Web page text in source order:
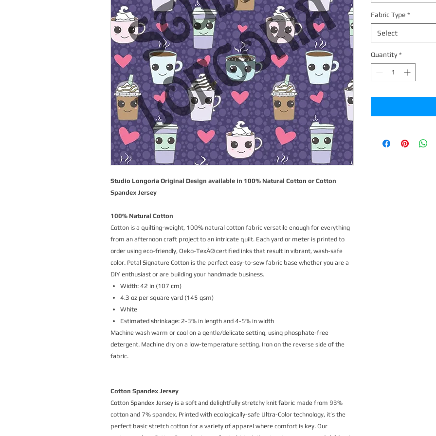
Studio Longoria Original Design available in 100% Natural Cotton or Cotton
Spandex Jersey
100% Natural Cotton
Cotton is a quilting-weight, 100% natural cotton fabric versatile enough for everything
from an afternoon craft project to an intricate quilt. Each yard or meter is printed to
order using eco-friendly, Oeko-TexÂ® certified inks that result in vibrant, wash-safe
color. Petal Signature Cotton is the perfect easy-to-sew fabric base whether you are a
DIY enthusiast or are building your handmade business.
Width: 42 in (107 cm)
4.3 oz per square yard (145 gsm)
White
Estimated shrinkage: 2-3% in length and 4-5% in width
Machine wash warm or cool on a gentle/delicate setting, using phosphate-free
detergent. Machine dry on a low-temperature setting. Iron on the reverse side of the
fabric.
Cotton Spandex Jersey
Cotton Spandex Jersey is a soft and delightfully stretchy knit fabric made from 93%
cotton and 7% spandex. Printed with ecologically-safe Ultra-Color technology, it’s the
perfect basic stretch cotton for a variety of apparel where comfort is key. Our
Fabric Type *
Select
Quantity *